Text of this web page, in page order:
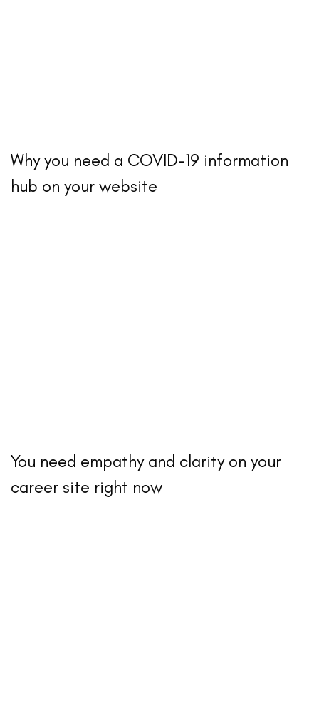
Why you need a COVID-19 information
hub on your website
You need empathy and clarity on your
career site right now